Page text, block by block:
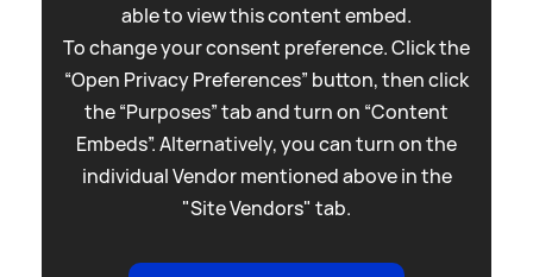
able to view this content embed.
To change your consent preference. Click the
“Open Privacy Preferences” button, then click
the “Purposes” tab and turn on “Content
Embeds”. Alternatively, you can turn on the
individual Vendor mentioned above in the
"Site Vendors" tab.